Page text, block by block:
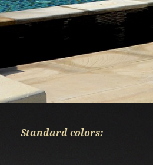
Bracara
Standard colors: